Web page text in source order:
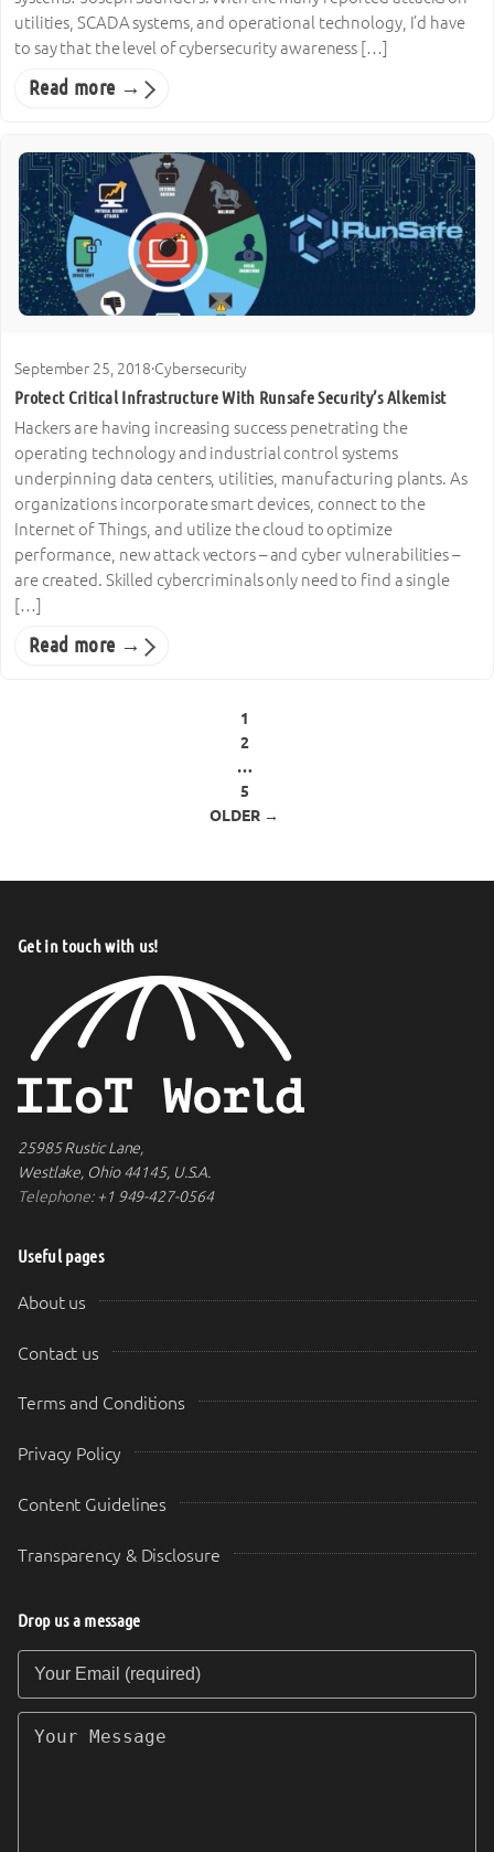
utilities, SCADA systems, and operational technology, I’d have
to say that the level of cybersecurity awareness […]
Read more →
September 25, 2018·Cybersecurity
Protect Critical Infrastructure With Runsafe Security’s Alkemist
Hackers are having increasing success penetrating the
operating technology and industrial control systems
underpinning data centers, utilities, manufacturing plants. As
organizations incorporate smart devices, connect to the
Internet of Things, and utilize the cloud to optimize
performance, new attack vectors – and cyber vulnerabilities –
are created. Skilled cybercriminals only need to find a single
[…]
Read more →
1
2
…
5
OLDER →
Get in touch with us!
25985 Rustic Lane,
Westlake, Ohio 44145, U.S.A.
Telephone:+1 949-427-0564
Useful pages
About us
Contact us
Terms and Conditions
Privacy Policy
Content Guidelines
Transparency & Disclosure
Drop us a message
Your Email (required)
Your Message